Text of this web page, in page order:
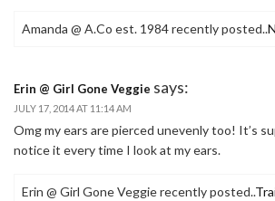
Amanda @ A.Co est. 1984 recently posted..
Erin @ Girl Gone Veggie says:
JULY 17, 2014 AT 11:14 AM
Omg my ears are pierced unevenly too! It’s
notice it every time I look at my ears.
Erin @ Girl Gone Veggie recently posted..